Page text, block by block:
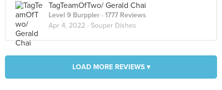
TagTeamOfTwo/ Gerald Chai
Level 9 Burppler · 1777 Reviews
Apr 4, 2022 · Souper Dishes
LOAD MORE REVIEWS ▾